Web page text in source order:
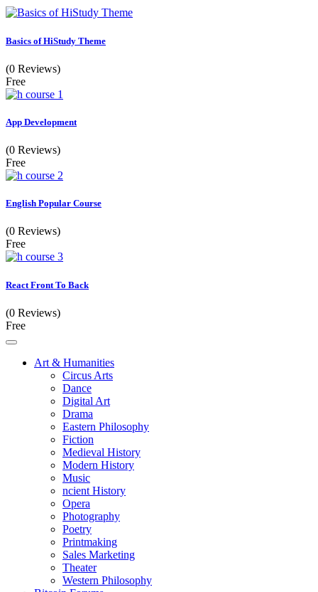
Basics of HiStudy Theme
(0 Reviews)
Free
App Development
(0 Reviews)
Free
English Popular Course
(0 Reviews)
Free
React Front To Back
(0 Reviews)
Free
Art & Humanities
Circus Arts
Dance
Digital Art
Drama
Eastern Philosophy
Fiction
Medieval History
Modern History
Music
ncient History
Opera
Photography
Poetry
Printmaking
Sales Marketing
Theater
Western Philosophy